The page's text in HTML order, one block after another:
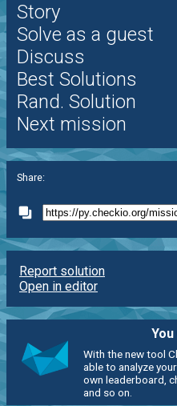
Story
Solve as a guest
Discuss
Best Solutions
Rand. Solution
Next mission
Share:
Report solution
Open in editor
With the new tool
able to analyze
own leaderboard,
and so on.